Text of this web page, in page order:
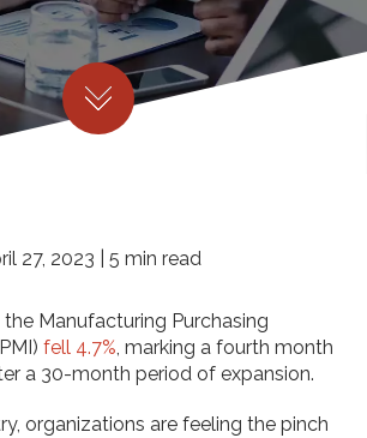
27, 2023 | 5 min read
Manufacturing Purchasing
fell 4.7%, marking a fourth month
a 30-month period of expansion.
organizations are feeling the pinch